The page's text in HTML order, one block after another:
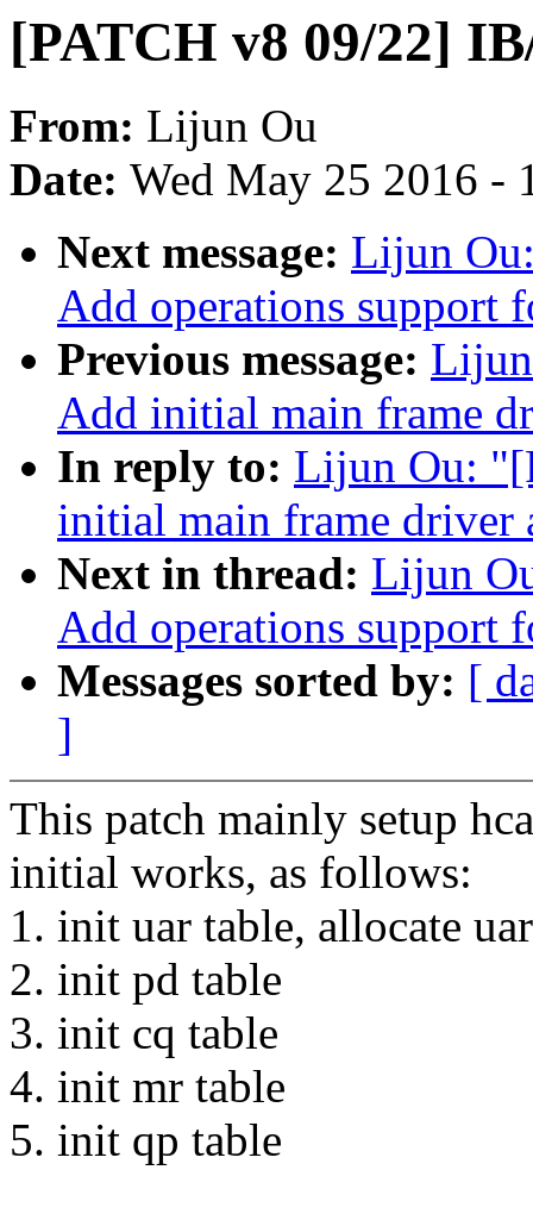
[PATCH v8 09/22]
From: Lijun Ou
Date: Wed May 25 2016 -
Next message: Lijun
Add operations support
Previous message:
Add initial main frame
In reply to: Lijun Ou:
initial main frame driver
Next in thread: Lijun
Add operations support
Messages sorted by: [
]
This patch mainly setup
initial works, as follows:
1. init uar table, allocate
2. init pd table
3. init cq table
4. init mr table
5. init qp table